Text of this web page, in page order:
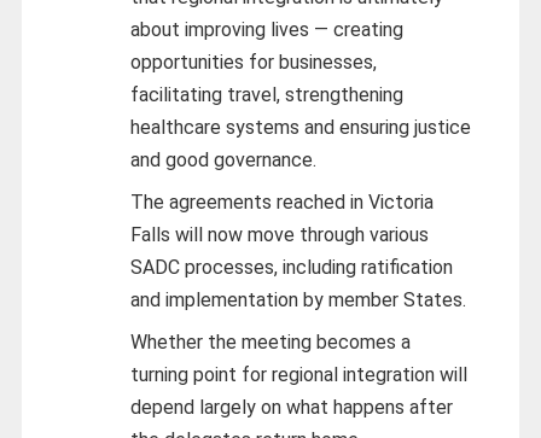
about improving lives — creating
opportunities for businesses,
facilitating travel, strengthening
healthcare systems and ensuring justice
and good governance.
The agreements reached in Victoria
Falls will now move through various
SADC processes, including ratification
and implementation by member States.
Whether the meeting becomes a
turning point for regional integration will
depend largely on what happens after